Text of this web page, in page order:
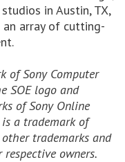
in Austin, TX,
an array of cutting-
of Sony Computer
SOE logo and
of Sony Online
a trademark of
trademarks and
owners.